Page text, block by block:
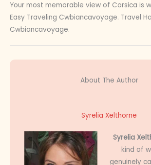
Your most memorable view of Corsica is
Easy Traveling Cwbiancavoyage. Travel
Cwbiancavoyage.
About The Author
Syrelia Xelthorne
Syrelia
kind of
genuinely